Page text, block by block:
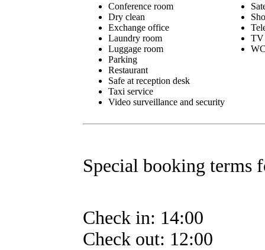
Conference room
Dry clean
Exchange office
Laundry room
Luggage room
Parking
Restaurant
Safe at reception desk
Taxi service
Video surveillance and security
TV
Special booking terms
Check in: 14:00
Check out: 12:00